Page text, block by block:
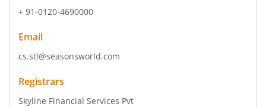
+ 91-0120-4690000
Email
cs.stl@seasonsworld.com
Registrars
Skyline Financial Services Pvt